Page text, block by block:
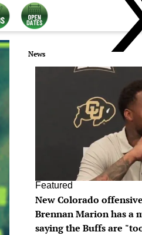
News
Featured
New Colorado
Brennan Marion has a
saying the Buffs are